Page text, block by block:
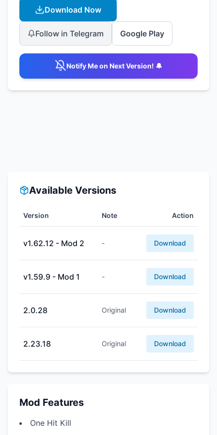
Download Now
Follow in Telegram Google Play
Notify Me on Next Version! 🔔
Available Versions
Version Note Action
v1.62.12 - Mod 2 - Download
v1.59.9 - Mod 1 - Download
2.0.28 Original Download
2.23.18 Original Download
Mod Features
One Hit Kill